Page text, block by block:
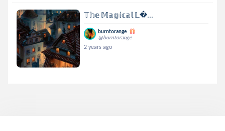
𝕋𝕙𝕖 𝕄𝕒𝕘𝕚𝕔𝕒𝕝 𝕃...
burntorange
@burntorange
2 years ago